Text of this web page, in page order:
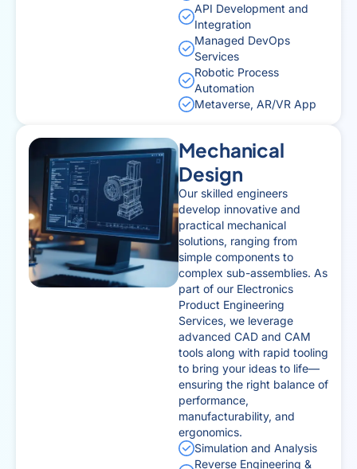
API Development and
Integration
Managed DevOps
Services
Robotic Process
Automation
Metaverse, AR/VR App
Mechanical
Design
Our skilled engineers
develop innovative and
practical mechanical
solutions, ranging from
simple components to
complex sub-assemblies. As
part of our Electronics
Product Engineering
Services, we leverage
advanced CAD and CAM
tools along with rapid tooling
to bring your ideas to life—
ensuring the right balance of
performance,
manufacturability, and
ergonomics.
Simulation and Analysis
Reverse Engineering &